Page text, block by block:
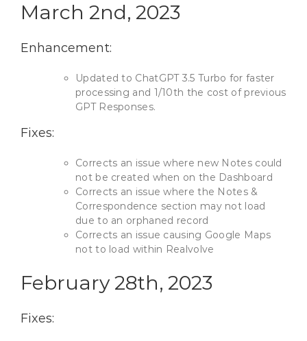
March 2nd, 2023
Enhancement:
Updated to ChatGPT 3.5 Turbo for faster
processing and 1/10th the cost of previous
GPT Responses.
Fixes:
Corrects an issue where new Notes could
not be created when on the Dashboard
Corrects an issue where the Notes &
Correspondence section may not load
due to an orphaned record
Corrects an issue causing Google Maps
not to load within Realvolve
February 28th, 2023
Fixes: